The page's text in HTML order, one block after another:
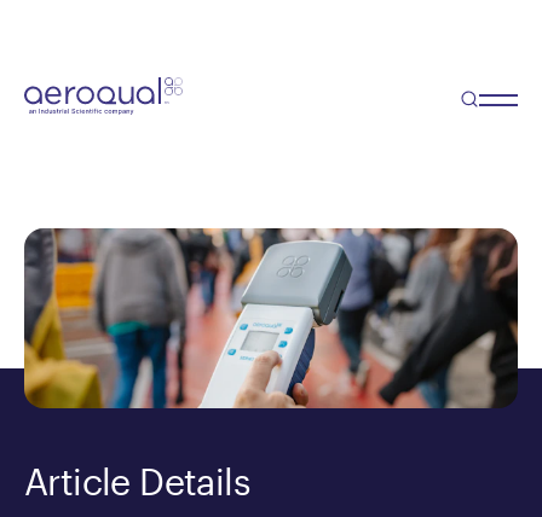
Portable Particulate Sensor
Article Details